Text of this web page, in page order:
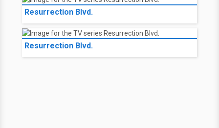
Resurrection Blvd.
Resurrection Blvd.